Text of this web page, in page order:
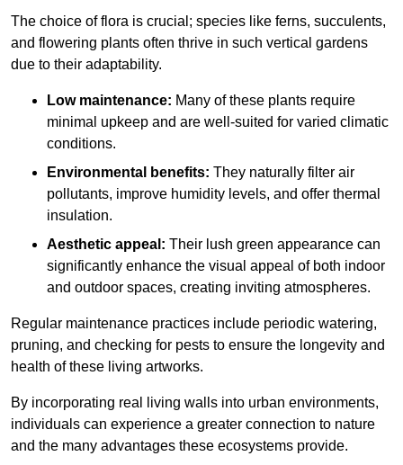
The choice of flora is crucial; species like ferns, succulents,
and flowering plants often thrive in such vertical gardens
due to their adaptability.
Low maintenance: Many of these plants require
minimal upkeep and are well-suited for varied climatic
conditions.
Environmental benefits: They naturally filter air
pollutants, improve humidity levels, and offer thermal
insulation.
Aesthetic appeal: Their lush green appearance can
significantly enhance the visual appeal of both indoor
and outdoor spaces, creating inviting atmospheres.
Regular maintenance practices include periodic watering,
pruning, and checking for pests to ensure the longevity and
health of these living artworks.
By incorporating real living walls into urban environments,
individuals can experience a greater connection to nature
and the many advantages these ecosystems provide.